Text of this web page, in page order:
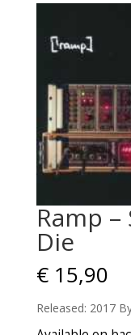
Ramp
Die
€15,90
Released: 2017